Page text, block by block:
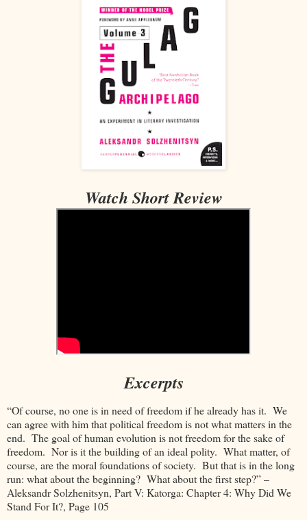
Watch Short Review
Excerpts
“Of course, no one is in need of freedom if he already has it. We
can agree with him that political freedom is not what matters in the
end. The goal of human evolution is not freedom for the sake of
freedom. Nor is it the building of an ideal polity. What matter, of
course, are the moral foundations of society. But that is in the long
run: what about the beginning? What about the first step?” –
Aleksandr Solzhenitsyn, Part V: Katorga: Chapter 4: Why Did We
Stand For It?, Page 105